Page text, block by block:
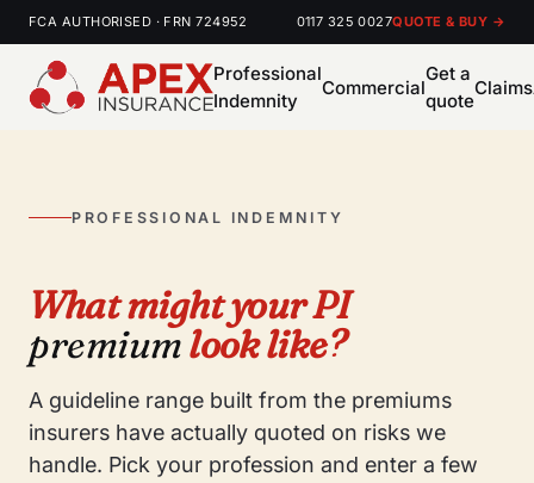
FCA AUTHORISED · FRN 724952 0117 325 0027QUOTE & BUY →
Professional
Indemnity
Commercial
Get a
quote
Claims
PROFESSIONAL INDEMNITY
What might your PI
premiumlook like?
A guideline range built from the premiums
insurers have actually quoted on risks we
handle. Pick your profession and enter a few